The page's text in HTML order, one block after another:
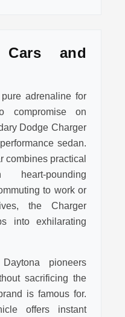
Cars and
adrenaline for
compromise on
Dodge Charger
sedan.
combines practical
pounding
to work or
the Charger
into exhilarating
pioneers
sacrificing the
is famous for.
offers instant